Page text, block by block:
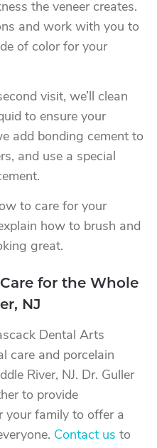
the veneer creates.
and work with you to
of color for your
visit, we’ll clean
to ensure your
add bonding cement to
and use a special
to care for your
how to brush and
great.
for the Whole
NJ
Dental Arts
care and porcelain
River, NJ. Dr. Guller
to provide
your family to offer a
Contact us to